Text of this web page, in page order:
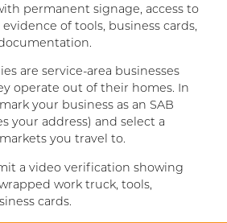
permanent signage, access to
of tools, business cards,
are service-area businesses
operate out of their homes. In
your business as an SAB
your address) and select a
you travel to.
a video verification showing
work truck, tools,
cards.